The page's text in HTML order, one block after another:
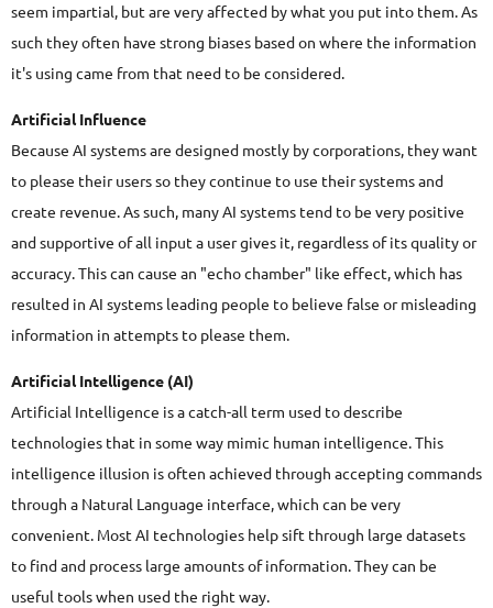
seem impartial, but are very affected by what you put into them. As
such they often have strong biases based on where the information
it's using came from that need to be considered.
Artificial Influence
Because AI systems are designed mostly by corporations, they want
to please their users so they continue to use their systems and
create revenue. As such, many AI systems tend to be very positive
and supportive of all input a user gives it, regardless of its quality or
accuracy. This can cause an "echo chamber" like effect, which has
resulted in AI systems leading people to believe false or misleading
information in attempts to please them.
Artificial Intelligence (AI)
Artificial Intelligence is a catch-all term used to describe
technologies that in some way mimic human intelligence. This
intelligence illusion is often achieved through accepting commands
through a Natural Language interface, which can be very
convenient. Most AI technologies help sift through large datasets
to find and process large amounts of information. They can be
useful tools when used the right way.